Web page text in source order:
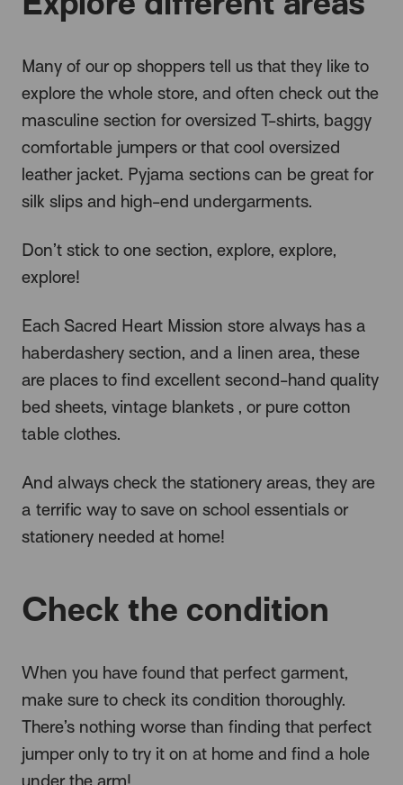
Many of our op shoppers tell us that they like to
explore the whole store, and often check out the
masculine section for oversized T-shirts, baggy
comfortable jumpers or that cool oversized
leather jacket. Pyjama sections can be great for
silk slips and high-end undergarments.
Don’t stick to one section, explore, explore,
explore!
Each Sacred Heart Mission store always has a
haberdashery section, and a linen area, these
are places to find excellent second-hand quality
bed sheets, vintage blankets , or pure cotton
table clothes.
And always check the stationery areas, they are
a terrific way to save on school essentials or
stationery needed at home!
Check the condition
When you have found that perfect garment,
make sure to check its condition thoroughly.
There’s nothing worse than finding that perfect
jumper only to try it on at home and find a hole
under the arm!